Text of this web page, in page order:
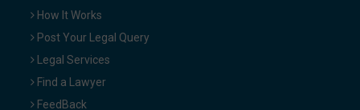
How It Works
Post Your Legal Query
Legal Services
Find a Lawyer
FeedBack